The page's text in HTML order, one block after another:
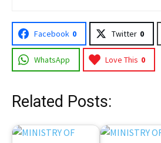
Facebook 0 Twitter 0
WhatsApp Love This 0
Related Posts: